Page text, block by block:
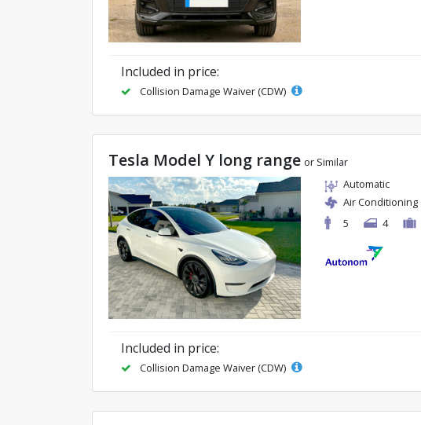
Included in price:
Collision Damage Waiver (CDW)
Tesla Model Y long range or Similar
Automatic
Air Conditioning
5
4
Included in price:
Collision Damage Waiver (CDW)